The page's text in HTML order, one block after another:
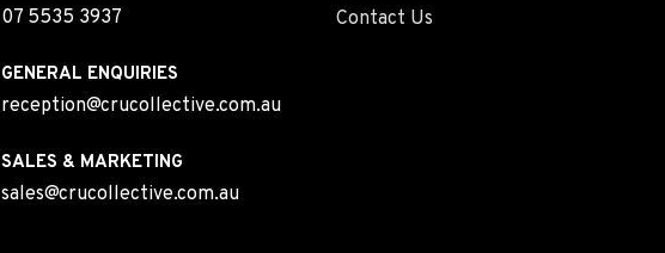
07 5535 3937
GENERAL ENQUIRIES
reception@crucollective.com.au
SALES & MARKETING
sales@crucollective.com.au
Contact Us